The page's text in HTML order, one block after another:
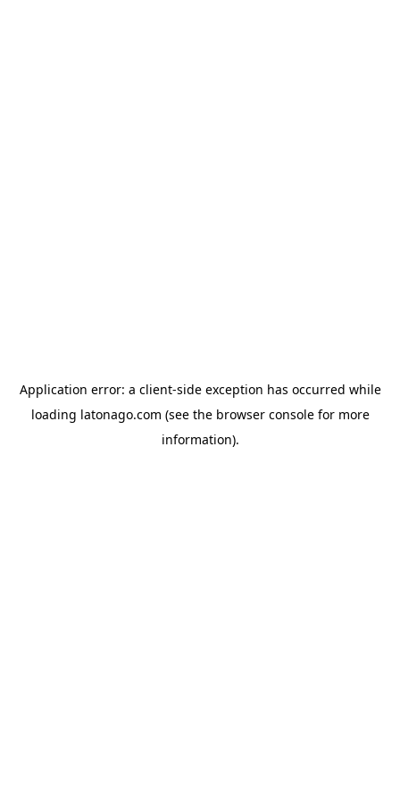
Application error: a client-side exception has occurred while
loading latonago.com (see the browser consolefor more
information).